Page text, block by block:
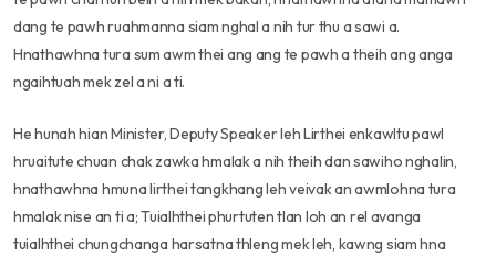
dang te pawh ruahmanna siam nghal a nih tur thu a sawi a.
Hnathawhna tura sum awm thei ang ang te pawh a theih ang anga
ngaihtuah mek zel a ni a ti.
He hunah hian Minister, Deputy Speaker leh Lirthei enkawltu pawl
hruaitute chuan chak zawka hmalak a nih theih dan sawiho nghalin,
hnathawhna hmuna lirthei tangkhang leh veivak an awmlohna tura
hmalak nise an ti a; Tuialhthei phurtuten tlan loh an rel avanga
tuialhthei chungchanga harsatna thleng mek leh, kawng siam hna